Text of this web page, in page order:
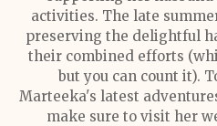
activities. The late
preserving the delightful
their combined efforts
but you can count it).
Marteeka's latest
make sure to visit her